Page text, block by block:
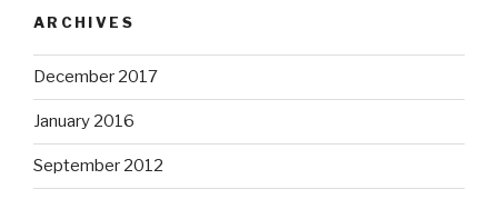
ARCHIVES
December 2017
January 2016
September 2012